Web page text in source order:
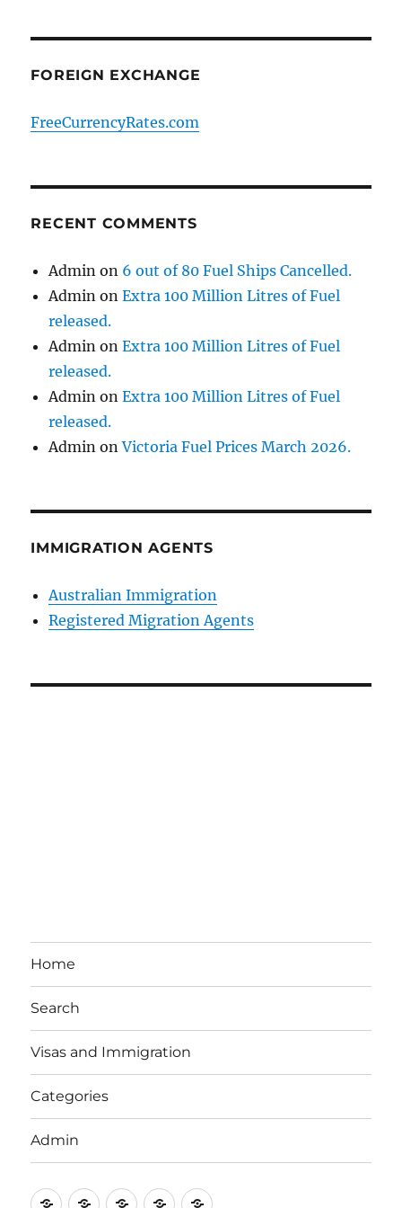
FOREIGN EXCHANGE
FreeCurrencyRates.com
RECENT COMMENTS
Admin on 6 out of 80 Fuel Ships Cancelled.
Admin onExtra 100 Million Litres of Fuel
released.
Admin onExtra 100 Million Litres of Fuel
released.
Admin onExtra 100 Million Litres of Fuel
released.
Admin onVictoria Fuel Prices March 2026.
IMMIGRATION AGENTS
Australian Immigration
Registered Migration Agents
Home
Search
Visas and Immigration
Categories
Admin
EmailBrisbaneBritzinoz
In- Google